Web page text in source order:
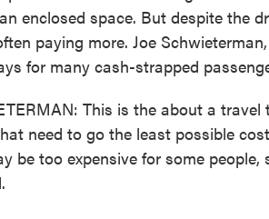
enclosed space. But despite the
paying more. Joe
for many cash-strapped
This is the about a
need to go the least possible
be too expensive for some